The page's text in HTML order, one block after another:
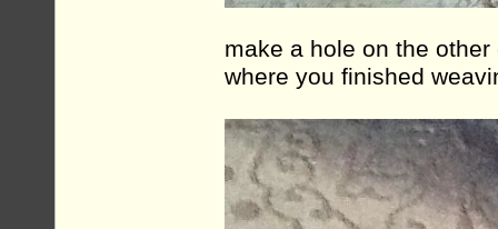
make a hole on the
where you finished